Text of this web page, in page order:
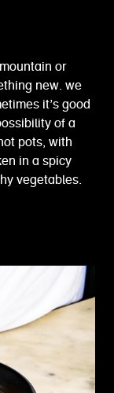
or
new. we
it’s good
of a
pots, with
in a spicy
vegetables.